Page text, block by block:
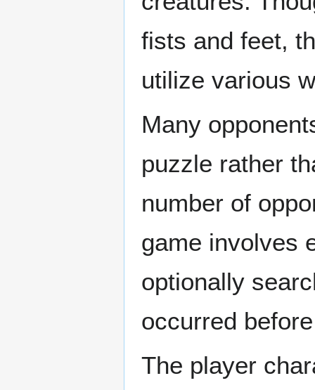
fists and feet,
utilize various
Many
puzzle rather
number of
game involves
optionally
occurred
The player